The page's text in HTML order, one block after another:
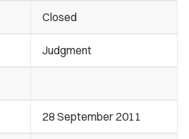
Closed
Judgment
28 September 2011